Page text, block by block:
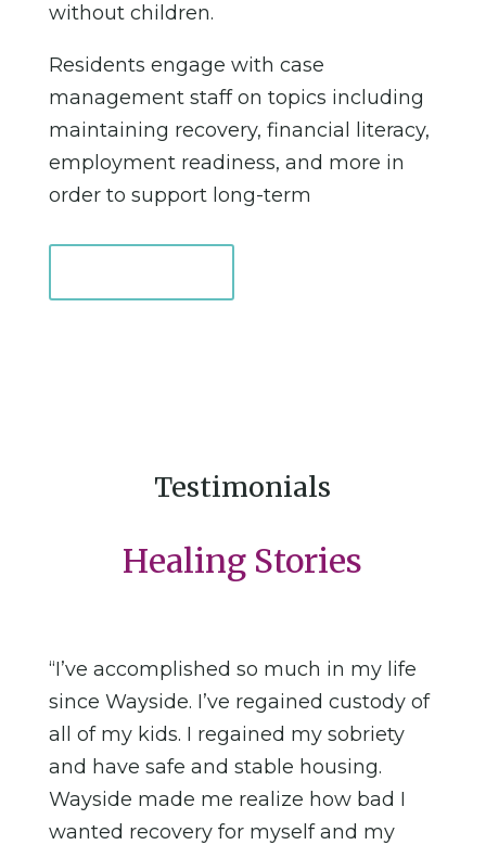
without children.
Residents engage with case
management staff on topics including
maintaining recovery, financial literacy,
employment readiness, and more in
order to support long-term
Testimonials
Healing Stories
“I’ve accomplished so much in my life
since Wayside. I’ve regained custody of
all of my kids. I regained my sobriety
and have safe and stable housing.
Wayside made me realize how bad I
wanted recovery for myself and my